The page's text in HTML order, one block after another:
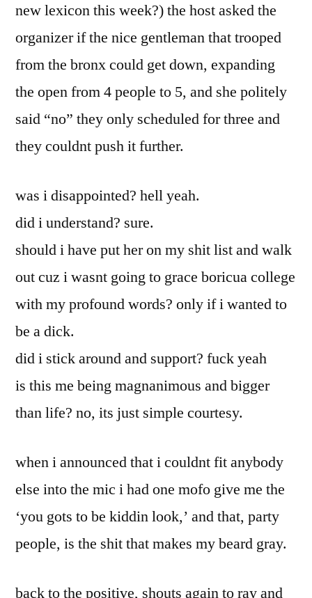
new lexicon this week?) the host asked the
organizer if the nice gentleman that trooped
from the bronx could get down, expanding
the open from 4 people to 5, and she politely
said “no” they only scheduled for three and
they couldnt push it further.
was i disappointed? hell yeah.
did i understand? sure.
should i have put her on my shit list and walk
out cuz i wasnt going to grace boricua college
with my profound words? only if i wanted to
be a dick.
did i stick around and support? fuck yeah
is this me being magnanimous and bigger
than life? no, its just simple courtesy.
when i announced that i couldnt fit anybody
else into the mic i had one mofo give me the
‘you gots to be kiddin look,’ and that, party
people, is the shit that makes my beard gray.
back to the positive, shouts again to ray and